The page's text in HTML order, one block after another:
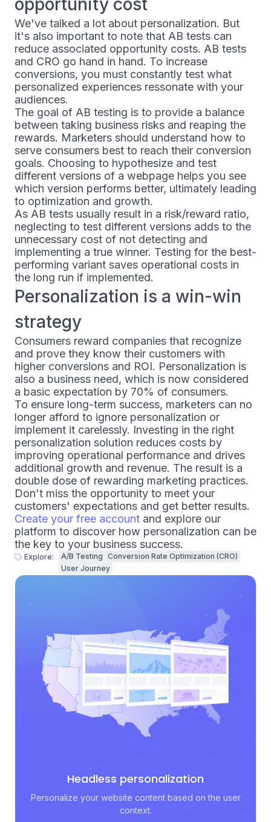
opportunity cost
We've talked a lot about personalization. But
it's also important to note that AB tests can
reduce associated opportunity costs. AB tests
and CRO go hand in hand. To increase
conversions, you must constantly test what
personalized experiences ressonate with your
audiences.
The goal of AB testing is to provide a balance
between taking business risks and reaping the
rewards. Marketers should understand how to
serve consumers best to reach their conversion
goals. Choosing to hypothesize and test
different versions of a webpage helps you see
which version performs better, ultimately leading
to optimization and growth.
As AB tests usually result in a risk/reward ratio,
neglecting to test different versions adds to the
unnecessary cost of not detecting and
implementing a true winner. Testing for the best-
performing variant saves operational costs in
the long run if implemented.
Personalization is a win-win
strategy
Consumers reward companies that recognize
and prove they know their customers with
higher conversions and ROI. Personalization is
also a business need, which is now considered
a basic expectation by 70% of consumers.
To ensure long-term success, marketers can no
longer afford to ignore personalization or
implement it carelessly. Investing in the right
personalization solution reduces costs by
improving operational performance and drives
additional growth and revenue. The result is a
double dose of rewarding marketing practices.
Don't miss the opportunity to meet your
customers' expectations and get better results.
Create your free account and explore our
platform to discover how personalization can be
the key to your business success.
Explore: A/B Testing Conversion Rate Optimization (CRO)
User Journey
Headless personalization
Personalize your website content based on the user
context.